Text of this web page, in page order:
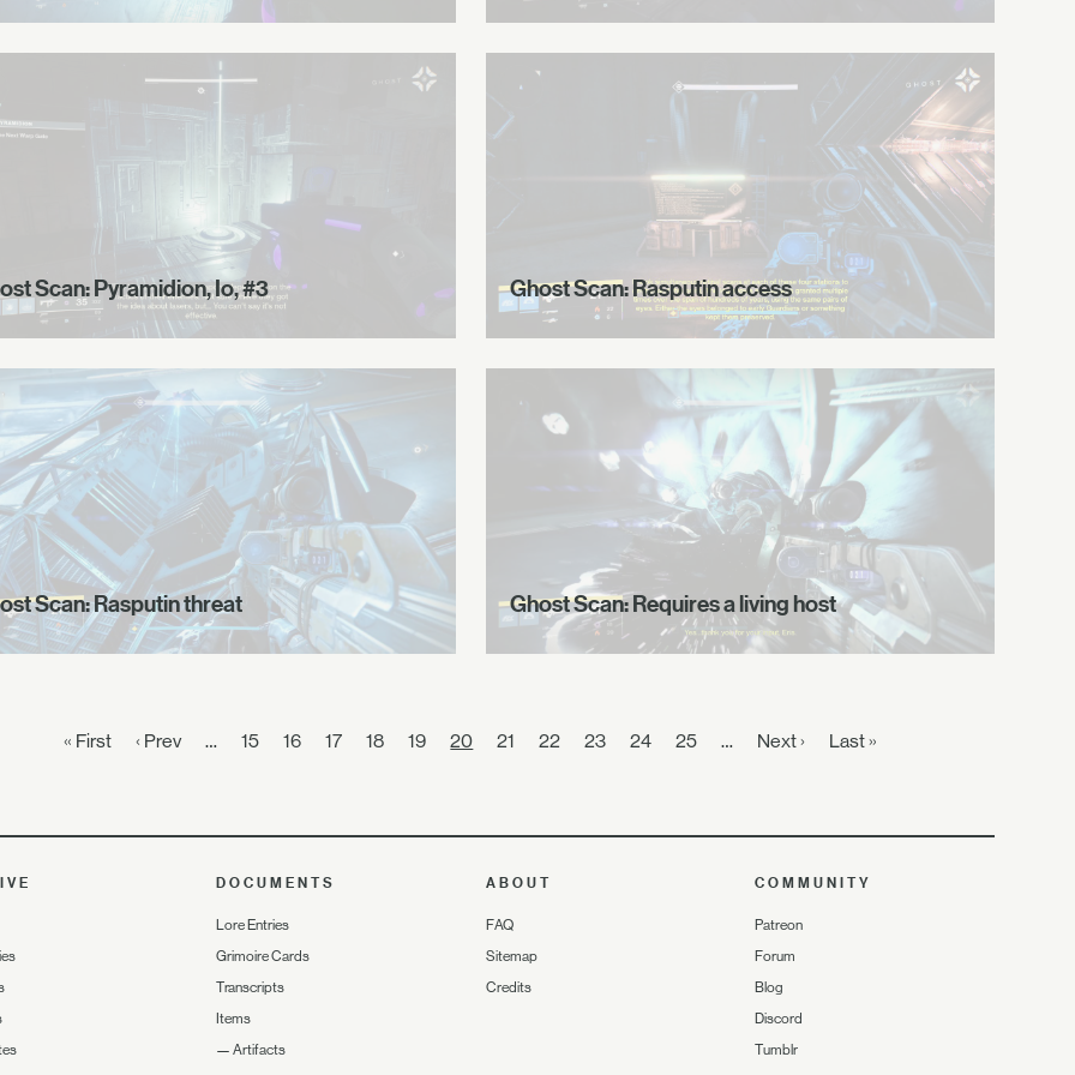
Scan: Pyramidion, Io, #3 Ghost Scan: Rasputin access
Scan: Rasputin threat Ghost Scan: Requires a living host
« First ‹ Prev … 15 16 17 18 19 20 21 22 23 24 25 … Next › Last »
DOCUMENTS
Lore Entries
Grimoire Cards
Transcripts
Items
—Artifacts
ABOUT
FAQ
Sitemap
Credits
COMMUNITY
Patreon
Forum
Blog
Discord
Tumblr